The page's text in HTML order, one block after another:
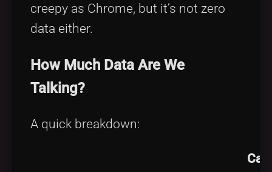
creepy as Chrome, but it’s not zero
data either.
How Much Data Are We
Talking?
A quick breakdown:
Can